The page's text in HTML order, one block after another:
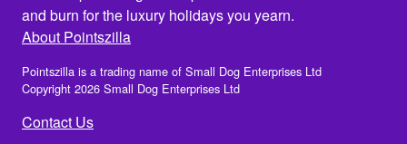
and burn for the luxury holidays you yearn.
About Pointszilla
Pointszilla is a trading name of Small Dog Enterprises Ltd
Copyright 2026 Small Dog Enterprises Ltd
Contact Us